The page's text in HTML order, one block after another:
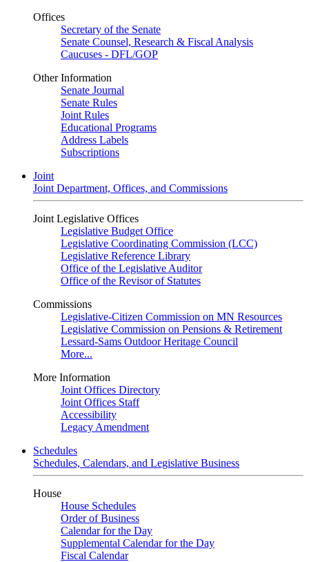
Offices
Secretary of the Senate
Senate Counsel, Research & Fiscal Analysis
Caucuses - DFL/GOP
Other Information
Senate Journal
Senate Rules
Joint Rules
Educational Programs
Address Labels
Subscriptions
Joint
Joint Department, Offices, and Commissions
Joint Legislative Offices
Legislative Budget Office
Legislative Coordinating Commission (LCC)
Legislative Reference Library
Office of the Legislative Auditor
Office of the Revisor of Statutes
Commissions
Legislative-Citizen Commission on MN Resources
Legislative Commission on Pensions & Retirement
Lessard-Sams Outdoor Heritage Council
More...
More Information
Joint Offices Directory
Joint Offices Staff
Accessibility
Legacy Amendment
Schedules
Schedules, Calendars, and Legislative Business
House
House Schedules
Order of Business
Calendar for the Day
Supplemental Calendar for the Day
Fiscal Calendar